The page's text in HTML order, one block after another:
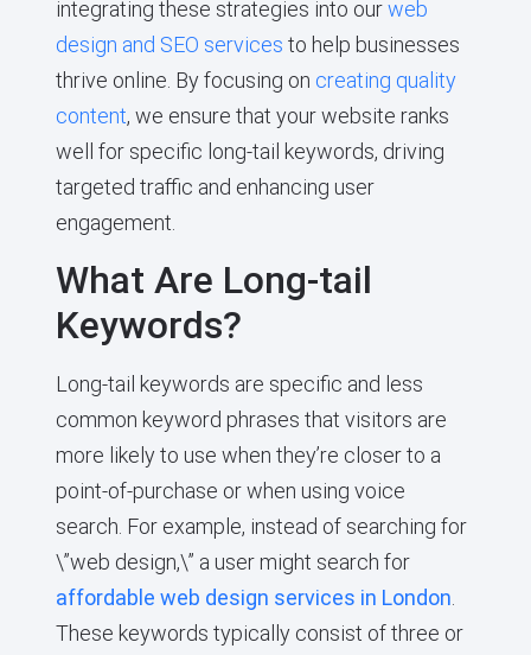
integrating these strategies into ourweb
design and SEO services to help businesses
thrive online. By focusing on creating quality
content, we ensure that your website ranks
well for specific long-tail keywords, driving
targeted traffic and enhancing user
engagement.
What Are Long-tail
Keywords?
Long-tail keywords are specific and less
common keyword phrases that visitors are
more likely to use when they’re closer to a
point-of-purchase or when using voice
search. For example, instead of searching for
\”web design,\” a user might search for
affordable web design services in London
These keywords typically consist of three or